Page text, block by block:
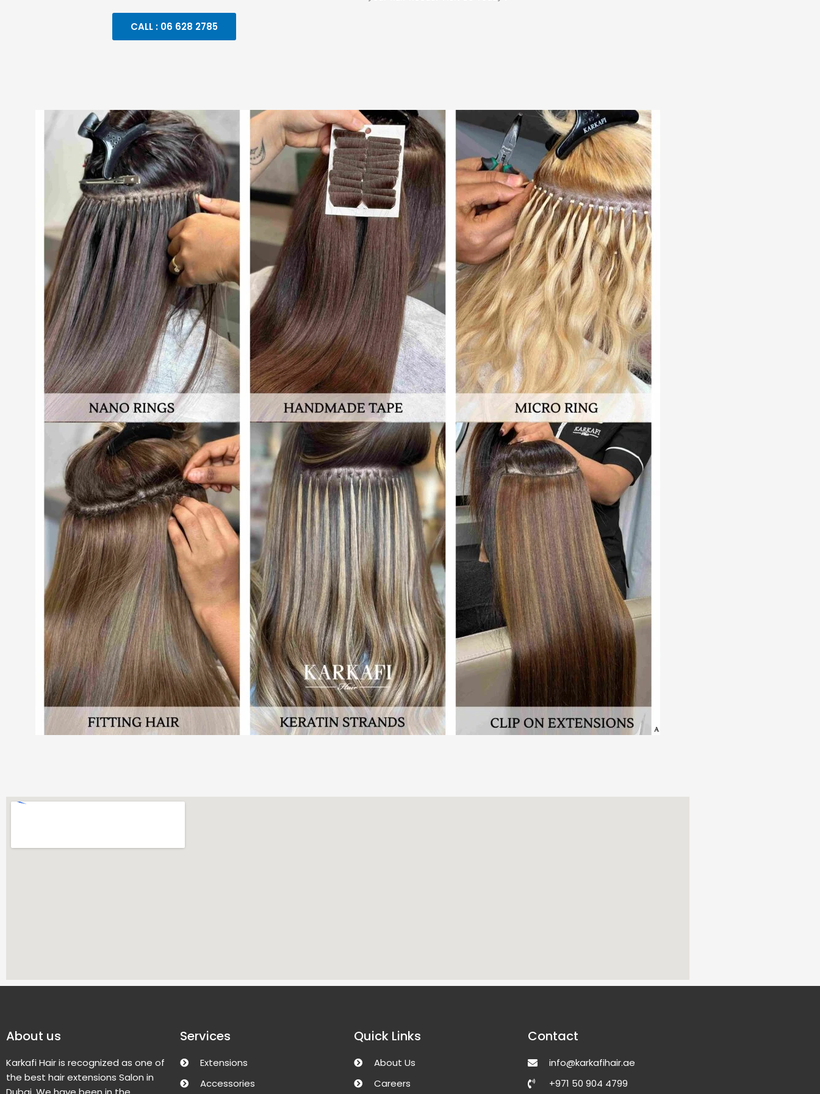
CALL : 06 628 2785
About us
Karkafi Hair is recognized as one of
the best hair extensions Salon in
Services
Extensions
Accessories
Quick Links
About Us
Careers
Contact
info@karkafihair.ae
+971 50 904 4799